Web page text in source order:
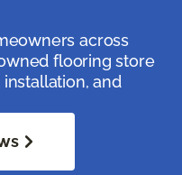
across
flooring store
and